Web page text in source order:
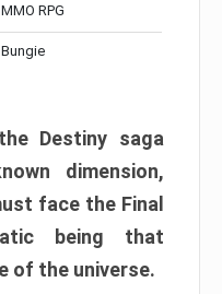
MMO RPG
Bungie
Destiny saga
dimension,
face the Final
being that
of the universe.